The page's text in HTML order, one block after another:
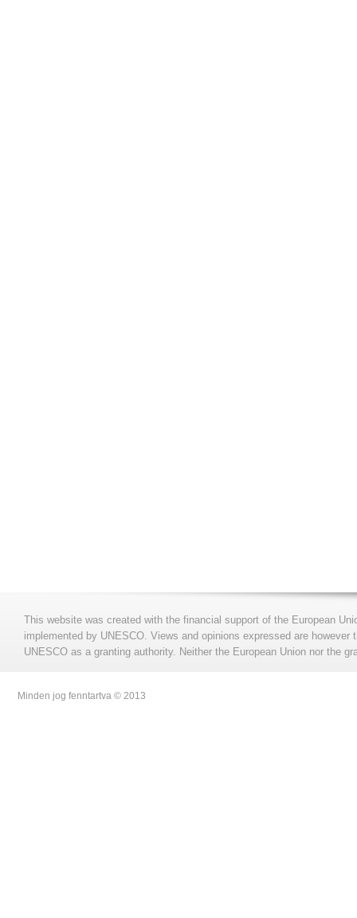
This website was created with the financial support of the European
implemented by UNESCO. Views and opinions expressed are
UNESCO as a granting authority. Neither the European Union nor the
Minden jog fenntartva © 2013